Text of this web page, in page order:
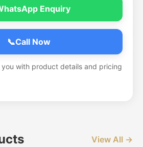
Enquiry
📞Call Now
you with product details and pricing
View All →